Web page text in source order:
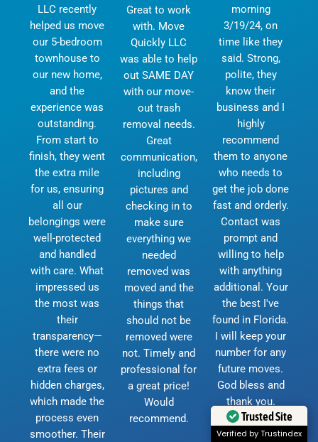
LLC recently
helped us move
our 5-bedroom
townhouse to
our new home,
and the
experience was
outstanding.
From start to
finish, they went
the extra mile
for us, ensuring
all our
belongings were
well-protected
and handled
with care. What
impressed us
the most was
their
transparency—
there were no
extra fees or
hidden charges,
which made the
process even
smoother. Their
Great to work
with. Move
Quickly LLC
was able to help
out SAME DAY
with our move-
out trash
removal needs.
Great
communication,
including
pictures and
checking in to
make sure
everything we
needed
removed was
moved and the
things that
should not be
removed were
not. Timely and
professional for
a great price!
Would
recommend.
morning
3/19/24, on
time like they
said. Strong,
polite, they
know their
business and I
highly
recommend
them to anyone
who needs to
get the job done
fast and orderly.
Contact was
prompt and
willing to help
with anything
additional. Your
the best I've
found in Florida.
I will keep your
number for any
future moves.
God bless and
thank you.
D.Currie
Trusted Site
Verified by Trustindex